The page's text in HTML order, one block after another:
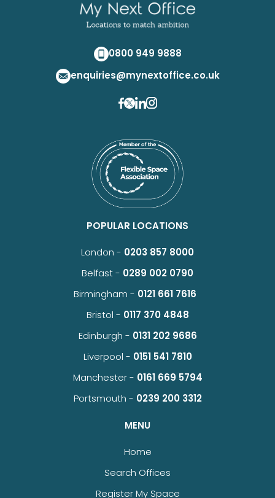
0800 949 9888
enquiries@mynextoffice.co.uk
POPULAR LOCATIONS
London - 0203 857 8000
Belfast - 0289 002 0790
Birmingham - 0121 661 7616
Bristol - 0117 370 4848
Edinburgh - 0131 202 9686
Liverpool - 0151 541 7810
Manchester - 0161 669 5794
Portsmouth - 0239 200 3312
MENU
Home
Search Offices
Register My Space